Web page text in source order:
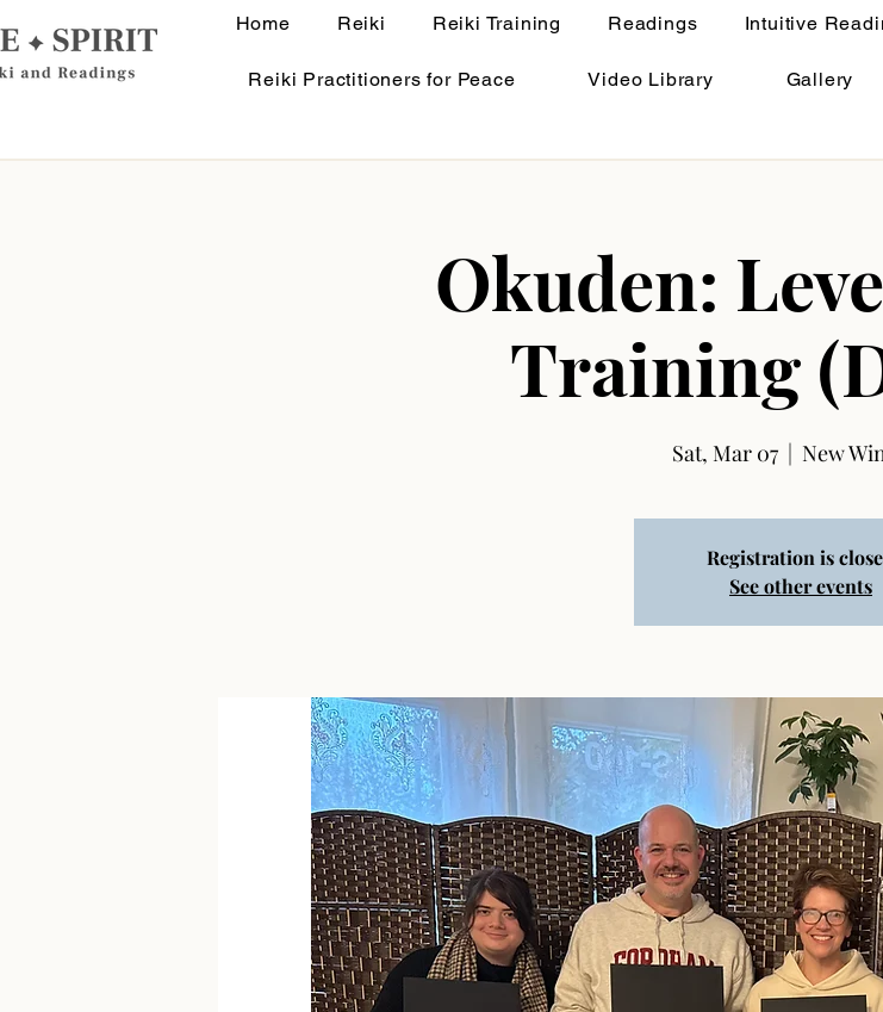
Home Reiki Reiki Training Readings Intuitive
Reiki Practitioners for Peace Video Library Gallery
Okuden:
Training
Sat, Mar 07
  |
New
Registration is
See other events